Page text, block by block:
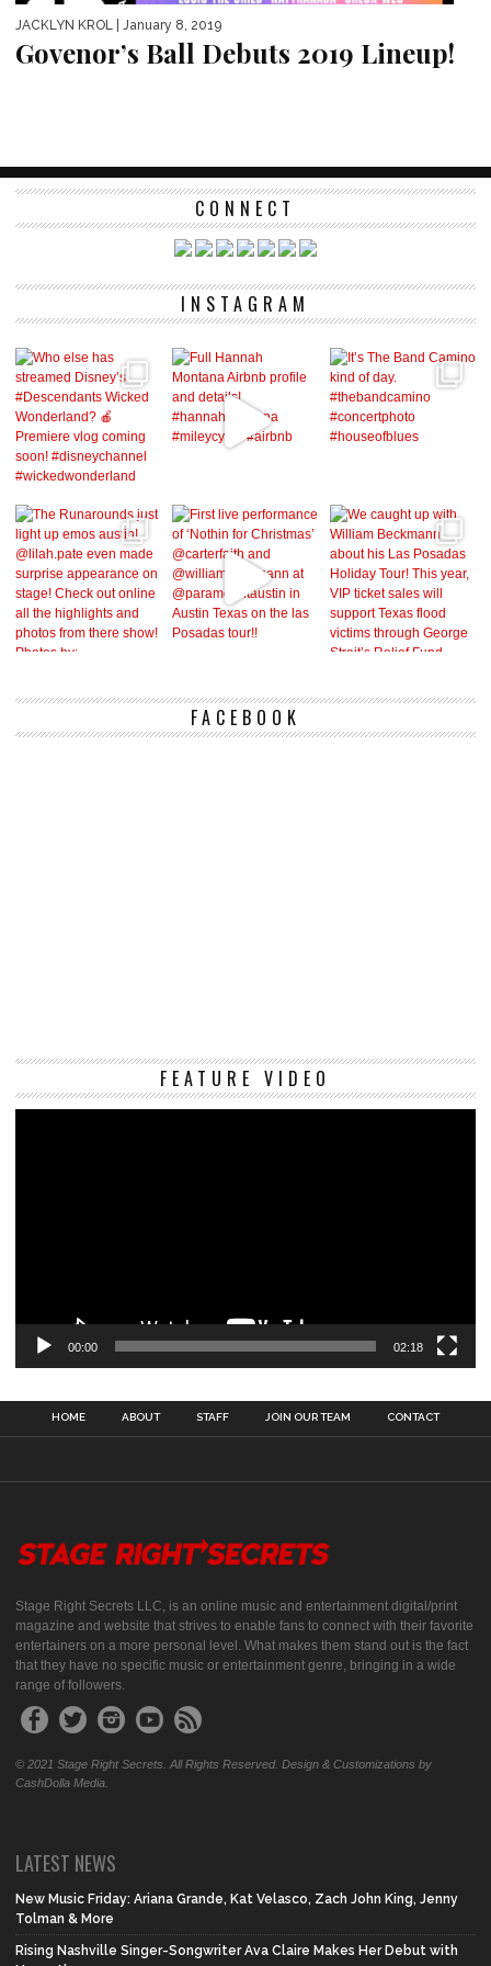
JACKLYN KROL | January 8, 2019
Govenor’s Ball Debuts 2019 Lineup!
CONNECT
INSTAGRAM
FACEBOOK
FEATURE VIDEO
00:00 02:18
HOME ABOUT STAFF JOIN OUR TEAM CONTACT
Stage Right Secrets LLC, is an online music and entertainment digital/print
magazine and website that strives to enable fans to connect with their favorite
entertainers on a more personal level. What makes them stand out is the fact
that they have no specific music or entertainment genre, bringing in a wide
range of followers.
© 2021 Stage Right Secrets. All Rights Reserved. Design & Customizations by
CashDolla Media.
LATEST NEWS
New Music Friday: Ariana Grande, Kat Velasco, Zach John King, Jenny
Tolman & More
Rising Nashville Singer-Songwriter Ava Claire Makes Her Debut with